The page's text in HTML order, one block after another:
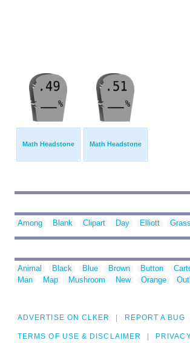
Math Headstone Math Headstone
Among Blank Clipart Day Elliott Grass
Animal Black Blue Brown Button
Man
Map Mushroom New Orange
ADVERTISE ON CLKER REPORT A BUG
TERMS OF USE & DISCLAIMER